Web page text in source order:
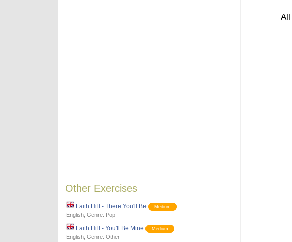
Other Exercises
Faith Hill - There You'll Be Medium
English, Genre: Pop
Faith Hill - You'll Be Mine Medium
English, Genre: Other
All